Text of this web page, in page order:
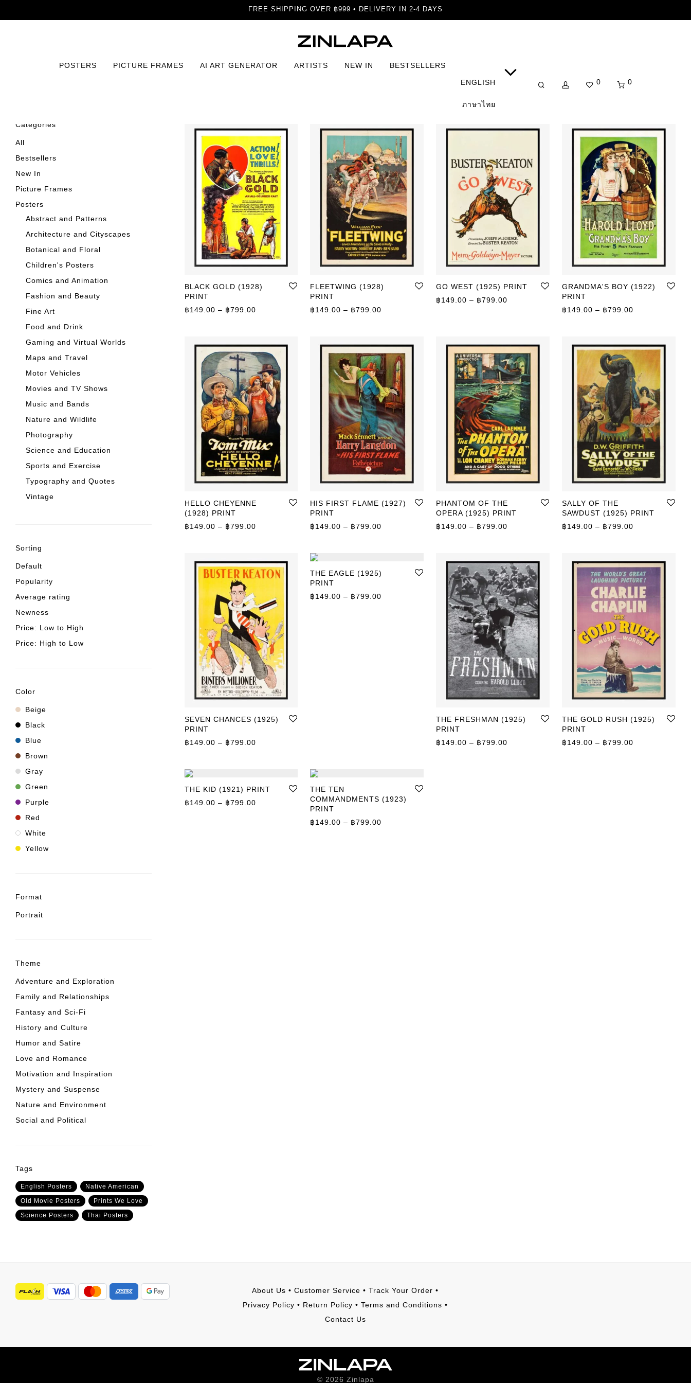
FREE SHIPPING OVER ฿999 • DELIVERY IN 2-4 DAYS
POSTERS PICTURE FRAMES AI ART GENERATOR ARTISTS NEW IN BESTSELLERS
ENGLISH
ภาษาไทย
0 0
Categories
All
Bestsellers
New In
Picture Frames
Posters
Abstract and Patterns
Architecture and Cityscapes
Botanical and Floral
Children's Posters
Comics and Animation
Fashion and Beauty
Fine Art
Food and Drink
Gaming and Virtual Worlds
Maps and Travel
Motor Vehicles
Movies and TV Shows
Music and Bands
Nature and Wildlife
Photography
Science and Education
Sports and Exercise
Typography and Quotes
Vintage
Sorting
Default
Popularity
Average rating
Newness
Price: Low to High
Price: High to Low
Color
Beige
Black
Blue
Brown
Gray
Green
Purple
Red
White
Yellow
Format
Portrait
Theme
Adventure and Exploration
Family and Relationships
Fantasy and Sci-Fi
History and Culture
Humor and Satire
Love and Romance
Motivation and Inspiration
Mystery and Suspense
Nature and Environment
Social and Political
Tags
English Posters
Native American
Old Movie Posters
Prints We Love
Science Posters
Thai Posters
BLACK GOLD (1928)
PRINT
฿149.00 – ฿799.00Price range: ฿149.00 through ฿799.00
FLEETWING (1928)
PRINT
฿149.00 – ฿799.00
GO WEST (1925) PRINT
฿149.00 – ฿799.00 Price range: ฿149.00 through ฿799.00
GRANDMA'S BOY (1922)
PRINT
฿149.00 – ฿799.00
HELLO CHEYENNE
(1928) PRINT
฿149.00 – ฿799.00Price range: ฿149.00 through ฿799.00
HIS FIRST FLAME (1927)
PRINT
฿149.00 – ฿799.00 Price range: ฿149.00 through ฿799.00
PHANTOM OF THE
OPERA (1925) PRINT
฿149.00 – ฿799.00 Price range: ฿149.00 through ฿799.00
SALLY OF THE
SAWDUST (1925) PRINT
฿149.00 – ฿799.00
SEVEN CHANCES (1925)
PRINT
฿149.00 – ฿799.00Price range: ฿149.00 through ฿799.00
THE EAGLE (1925)
PRINT
฿149.00 – ฿799.00 Price range: ฿149.00 through ฿799.00
THE FRESHMAN (1925)
PRINT
฿149.00 – ฿799.00 Price range: ฿149.00 through ฿799.00
THE GOLD RUSH (1925)
PRINT
฿149.00 – ฿799.00
THE KID (1921) PRINT
฿149.00 – ฿799.00Price range: ฿149.00 through ฿799.00
THE TEN
COMMANDMENTS (1923)
PRINT
฿149.00 – ฿799.00
About Us • Customer Service • Track Your Order •
Privacy Policy • Return Policy • Terms and Conditions •
Contact Us
© 2026 Zinlapa